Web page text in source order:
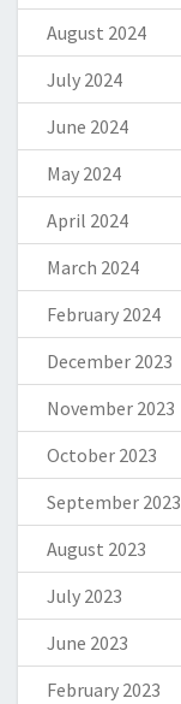
August 2024
July 2024
June 2024
May 2024
April 2024
March 2024
February 2024
December 2023
November 2023
October 2023
September 2023
August 2023
July 2023
June 2023
February 2023